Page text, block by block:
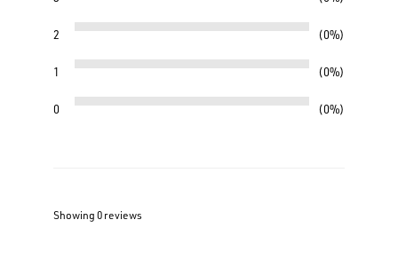
2 0%
1 0%
0 0%
Showing 0 reviews